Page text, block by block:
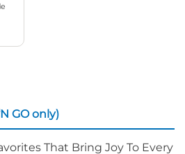
GO only)
That Bring Joy To Every